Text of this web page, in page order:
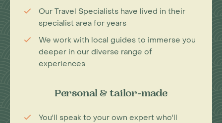
Our Travel Specialists have lived in their
specialist area for years
We work with local guides to immerse you
deeper in our diverse range of
experiences
Personal & tailor-made
You'll speak to your own expert who'll